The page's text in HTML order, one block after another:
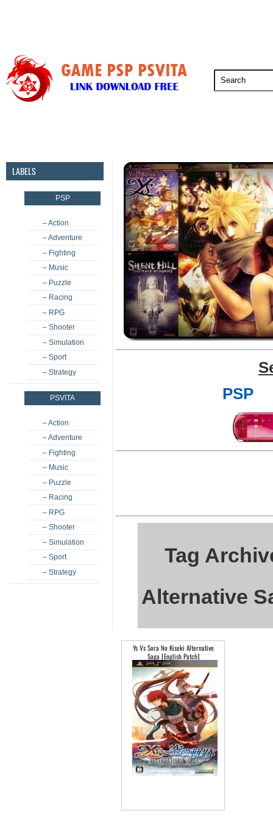
LABELS
PSP
– Action
– Adventure
– Fighting
– Music
– Puzzle
– Racing
– RPG
– Shooter
– Simulation
– Sport
– Strategy
PSVITA
– Action
– Adventure
– Fighting
– Music
– Puzzle
– Racing
– RPG
– Shooter
– Simulation
– Sport
– Strategy
PSP
Tag
Alternative
Ys Vs Sora No Kiseki Alternative
Saga [English Patch]